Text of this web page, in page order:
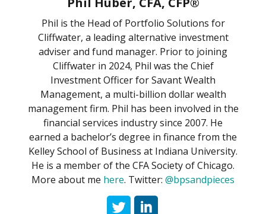
Phil is the Head of Portfolio Solutions for
Cliffwater, a leading alternative investment
adviser and fund manager. Prior to joining
Cliffwater in 2024, Phil was the Chief
Investment Officer for Savant Wealth
Management, a multi-billion dollar wealth
management firm. Phil has been involved in the
financial services industry since 2007. He
earned a bachelor’s degree in finance from the
Kelley School of Business at Indiana University.
He is a member of the CFA Society of Chicago.
More about me here. Twitter: @bpsandpieces